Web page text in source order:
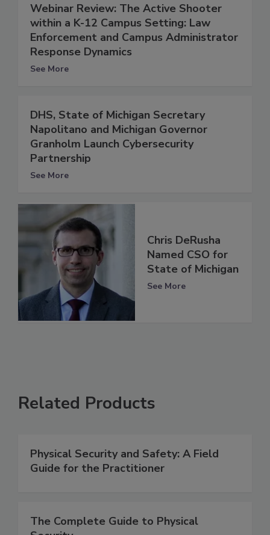
Webinar Review: The Active Shooter
within a K-12 Campus Setting: Law
Enforcement and Campus Administrator
Response Dynamics
See More
DHS, State of Michigan Secretary
Napolitano and Michigan Governor
Granholm Launch Cybersecurity
Partnership
See More
Chris DeRusha
Named CSO for
State of Michigan
See More
Related Products
Physical Security and Safety: A Field
Guide for the Practitioner
The Complete Guide to Physical